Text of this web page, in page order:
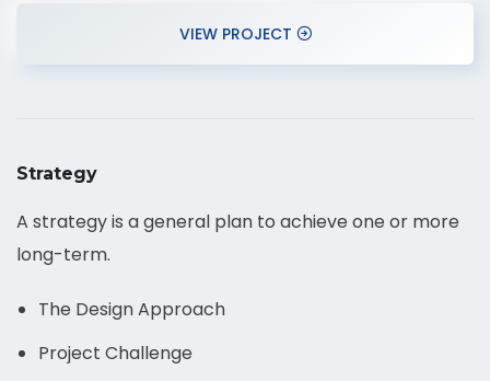
VIEW PROJECT
Strategy
A strategy is a general plan to achieve one or more
long-term.
The Design Approach
Project Challenge